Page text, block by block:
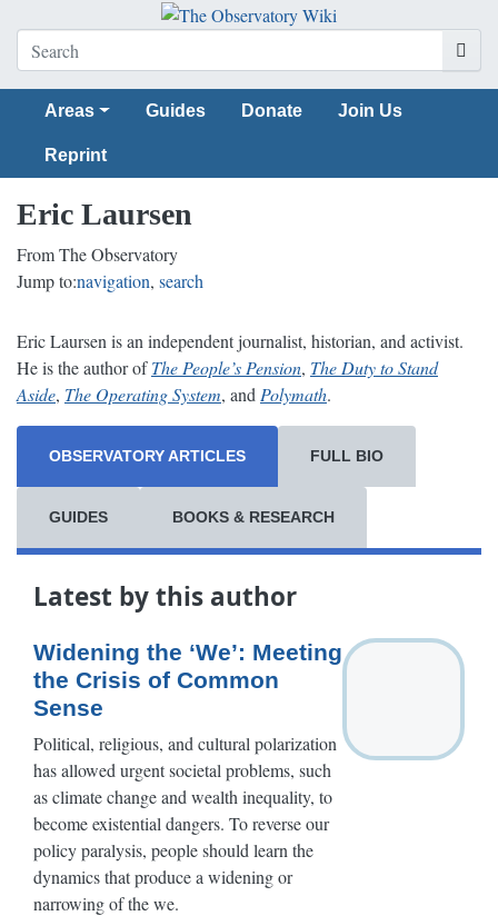
Areas Guides Donate Join Us
Reprint
Eric Laursen
From The Observatory
Jump to:navigation, search
Eric Laursen is an independent journalist, historian, and activist.
He is the author ofThe People’s Pension, The Duty to Stand
Aside, The Operating System, and Polymath.
OBSERVATORY ARTICLES FULL BIO
GUIDES BOOKS & RESEARCH
Latest by this author
Widening the ‘We’: Meeting
the Crisis of Common
Sense
Political, religious, and cultural polarization
has allowed urgent societal problems, such
as climate change and wealth inequality, to
become existential dangers. To reverse our
policy paralysis, people should learn the
dynamics that produce a widening or
narrowing of the we.